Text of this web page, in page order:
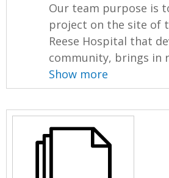
Our team purpose is
project on the site of
Reese Hospital that
community, brings in
Show more